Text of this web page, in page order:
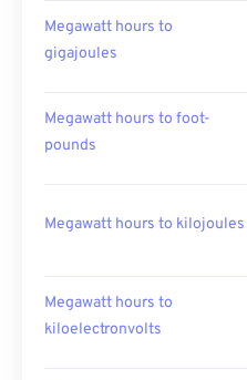
Megawatt hours to
gigajoules
Megawatt hours to foot-
pounds
Megawatt hours to kilojoules
Megawatt hours to
kiloelectronvolts